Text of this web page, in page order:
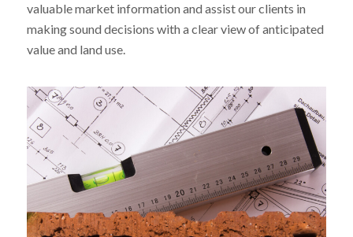
valuable market information and assist our clients in
making sound decisions with a clear view of anticipated
value and land use.